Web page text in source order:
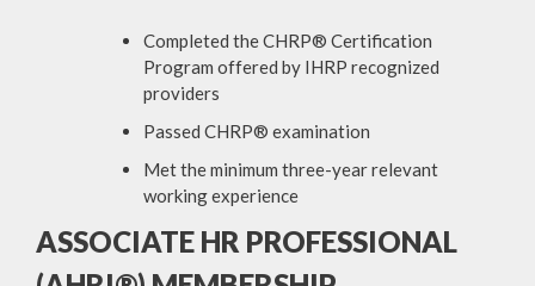
Completed the CHRP® Certification
Program offered by IHRP recognized
providers
Passed CHRP® examination
Met the minimum three-year relevant
working experience
ASSOCIATE HR PROFESSIONAL